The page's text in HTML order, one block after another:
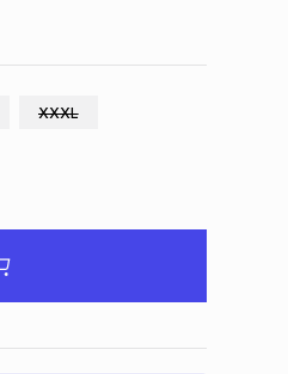
XXXL